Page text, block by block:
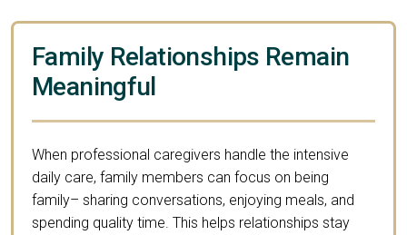
Family Relationships Remain
Meaningful
When professional caregivers handle the intensive
daily care, family members can focus on being
family– sharing conversations, enjoying meals, and
spending quality time. This helps relationships stay